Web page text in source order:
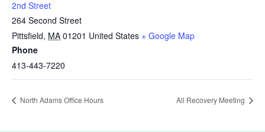
2nd Street
264 Second Street
Pittsfield, MA 01201 United States + Google Map
Phone
413-443-7220
North Adams Office Hours All Recovery Meeting